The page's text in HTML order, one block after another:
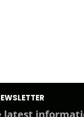
latest